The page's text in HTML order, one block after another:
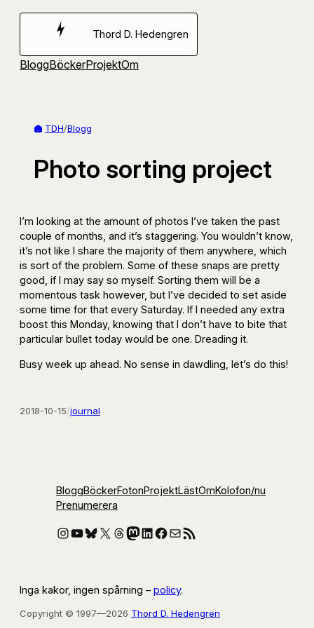
Hoppa
Thord D. Hedengren
BloggBöckerProjektOm
TDH/Blogg
Photo sorting project
I’m looking at the amount of photos I’ve taken the past
couple of months, and it’s staggering. You wouldn’t know,
it’s not like I share the majority of them anywhere, which
is sort of the problem. Some of these snaps are pretty
good, if I may say so myself. Sorting them will be a
momentous task however, but I’ve decided to set aside
some time for that every Saturday. If I needed any extra
boost this Monday, knowing that I don’t have to bite that
particular bullet today would be one. Dreading it.
Busy week up ahead. No sense in dawdling, let’s do this!
2018-10-15/journal
BloggBöckerFotonProjektLästOmKolofon/nu
Prenumerera
Instagram
YouTube
Bluesky
X Threads
Mastodon
LinkedIn
Facebook
E-postRSS-flöde
Inga kakor, ingen spårning – policy.
Copyright © 1997—2026 Thord D. Hedengren